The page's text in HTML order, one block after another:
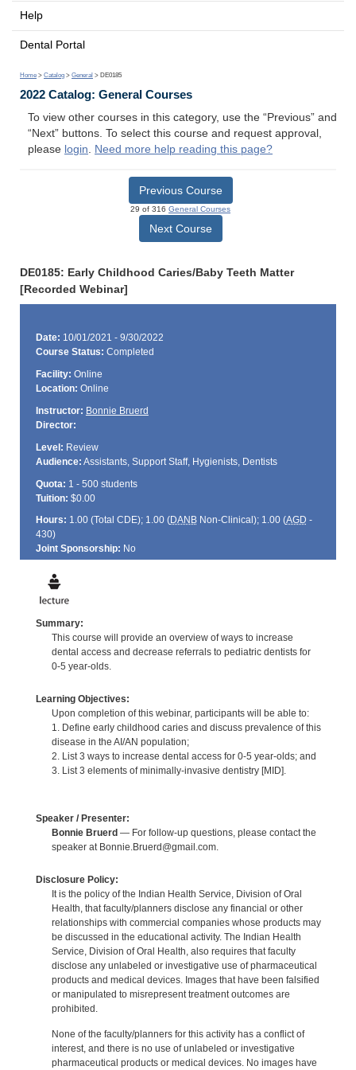
Help
Dental Portal
Home > Catalog > General > DE0185
2022 Catalog: General Courses
To view other courses in this category, use the “Previous” and
“Next” buttons. To select this course and request approval,
please login. Need more help reading this page?
Previous Course
29 of 316 General Courses
Next Course
DE0185: Early Childhood Caries/Baby Teeth Matter
[Recorded Webinar]
Date: 10/01/2021 - 9/30/2022
Course Status: Completed
Facility: Online
Location: Online
Instructor: Bonnie Bruerd
Director:
Level: Review
Audience: Assistants, Support Staff, Hygienists, Dentists
Quota: 1 - 500 students
Tuition: $0.00
Hours: 1.00 (Total CDE); 1.00 (DANBNon-Clinical); 1.00 (AGD -
430)
Joint Sponsorship: No
Summary:
This course will provide an overview of ways to increase
dental access and decrease referrals to pediatric dentists for
0-5 year-olds.
Learning Objectives:
Upon completion of this webinar, participants will be able to:
1. Define early childhood caries and discuss prevalence of this
disease in the AI/AN population;
2. List 3 ways to increase dental access for 0-5 year-olds; and
3. List 3 elements of minimally-invasive dentistry [MID].
Speaker / Presenter:
Bonnie Bruerd— For follow-up questions, please contact the
speaker at Bonnie.Bruerd@gmail.com.
Disclosure Policy:
It is the policy of the Indian Health Service, Division of Oral
Health, that faculty/planners disclose any financial or other
relationships with commercial companies whose products may
be discussed in the educational activity. The Indian Health
Service, Division of Oral Health, also requires that faculty
disclose any unlabeled or investigative use of pharmaceutical
products and medical devices. Images that have been falsified
or manipulated to misrepresent treatment outcomes are
prohibited.
None of the faculty/planners for this activity has a conflict of
interest, and there is no use of unlabeled or investigative
pharmaceutical products or medical devices. No images have